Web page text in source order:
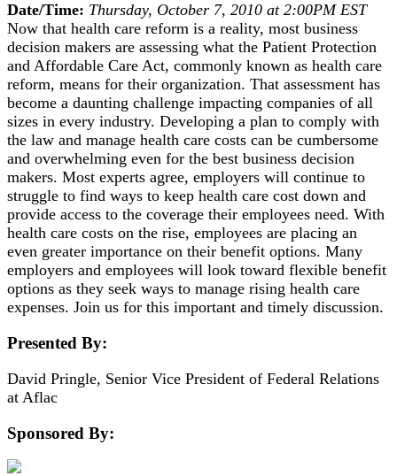
Date/Time: Thursday, October 7, 2010 at 2:00PM EST
Now that health care reform is a reality, most business
decision makers are assessing what the Patient Protection
and Affordable Care Act, commonly known as health care
reform, means for their organization. That assessment has
become a daunting challenge impacting companies of all
sizes in every industry. Developing a plan to comply with
the law and manage health care costs can be cumbersome
and overwhelming even for the best business decision
makers. Most experts agree, employers will continue to
struggle to find ways to keep health care cost down and
provide access to the coverage their employees need. With
health care costs on the rise, employees are placing an
even greater importance on their benefit options. Many
employers and employees will look toward flexible benefit
options as they seek ways to manage rising health care
expenses. Join us for this important and timely discussion.
Presented By:
David Pringle, Senior Vice President of Federal Relations
at Aflac
Sponsored By: